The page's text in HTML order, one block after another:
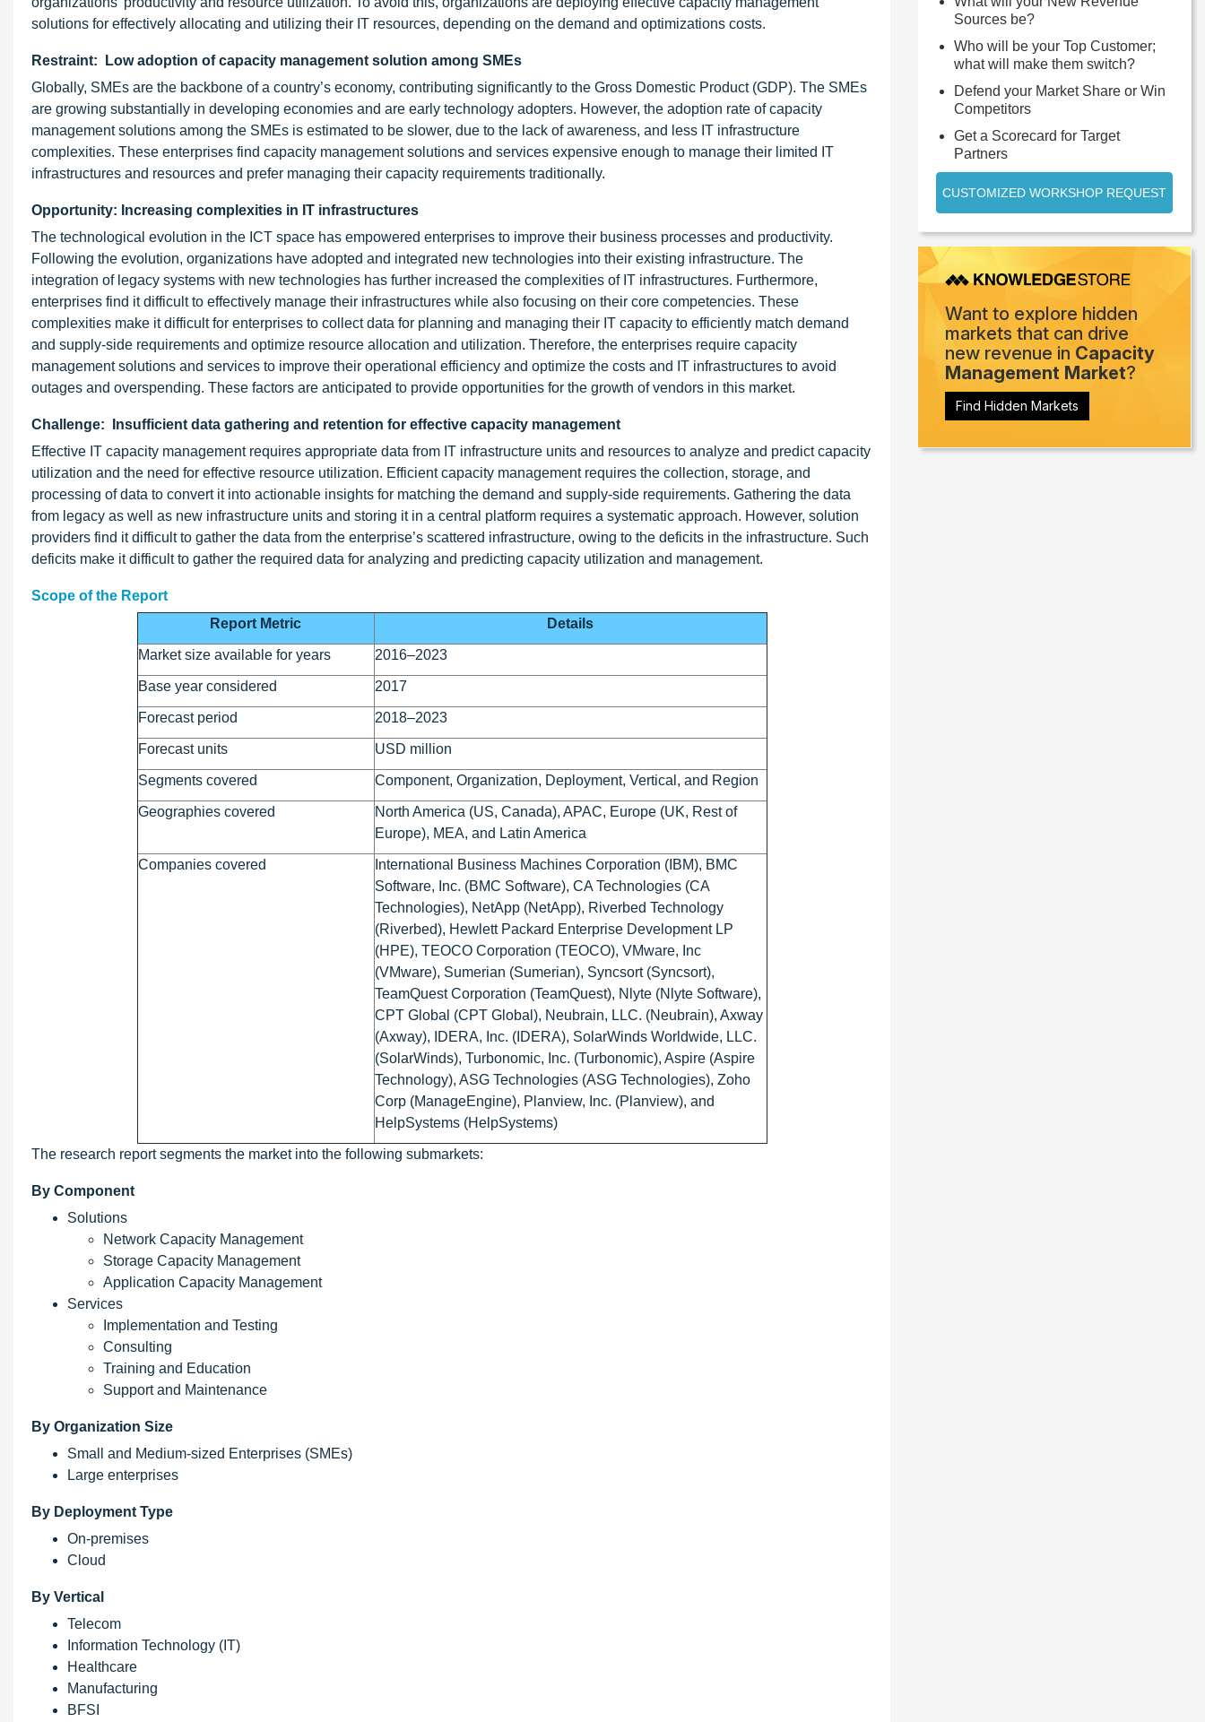
solutions for effectively allocating and utilizing their IT resources, depending on the demand and optimizations costs.
Restraint: Low adoption of capacity management solution among SMEs
Globally, SMEs are the backbone of a country’s economy, contributing significantly to the Gross Domestic Product (GDP). The SMEs
are growing substantially in developing economies and are early technology adopters. However, the adoption rate of capacity
management solutions among the SMEs is estimated to be slower, due to the lack of awareness, and less IT infrastructure
complexities. These enterprises find capacity management solutions and services expensive enough to manage their limited IT
infrastructures and resources and prefer managing their capacity requirements traditionally.
Opportunity: Increasing complexities in IT infrastructures
The technological evolution in the ICT space has empowered enterprises to improve their business processes and productivity.
Following the evolution, organizations have adopted and integrated new technologies into their existing infrastructure. The
integration of legacy systems with new technologies has further increased the complexities of IT infrastructures. Furthermore,
enterprises find it difficult to effectively manage their infrastructures while also focusing on their core competencies. These
complexities make it difficult for enterprises to collect data for planning and managing their IT capacity to efficiently match demand
and supply-side requirements and optimize resource allocation and utilization. Therefore, the enterprises require capacity
management solutions and services to improve their operational efficiency and optimize the costs and IT infrastructures to avoid
outages and overspending. These factors are anticipated to provide opportunities for the growth of vendors in this market.
Challenge: Insufficient data gathering and retention for effective capacity management
Effective IT capacity management requires appropriate data from IT infrastructure units and resources to analyze and predict capacity
utilization and the need for effective resource utilization. Efficient capacity management requires the collection, storage, and
processing of data to convert it into actionable insights for matching the demand and supply-side requirements. Gathering the data
from legacy as well as new infrastructure units and storing it in a central platform requires a systematic approach. However, solution
providers find it difficult to gather the data from the enterprise’s scattered infrastructure, owing to the deficits in the infrastructure. Such
deficits make it difficult to gather the required data for analyzing and predicting capacity utilization and management.
Scope of the Report
Report Metric
Details
Market size available for years 2016–2023
Base year considered 2017
Forecast period 2018–2023
Forecast units USD million
Segments covered Component, Organization, Deployment, Vertical, and Region
Geographies covered
North America (US, Canada), APAC, Europe (UK, Rest of
Europe), MEA, and Latin America
Companies covered
International Business Machines Corporation (IBM), BMC
Software, Inc. (BMC Software), CA Technologies (CA
Technologies), NetApp (NetApp), Riverbed Technology
(Riverbed), Hewlett Packard Enterprise Development LP
(HPE), TEOCO Corporation (TEOCO), VMware, Inc
(VMware), Sumerian (Sumerian), Syncsort (Syncsort),
TeamQuest Corporation (TeamQuest), Nlyte (Nlyte Software),
CPT Global (CPT Global), Neubrain, LLC. (Neubrain), Axway
(Axway), IDERA, Inc. (IDERA), SolarWinds Worldwide, LLC.
(SolarWinds), Turbonomic, Inc. (Turbonomic), Aspire (Aspire
Technology), ASG Technologies (ASG Technologies), Zoho
Corp (ManageEngine), Planview, Inc. (Planview), and
HelpSystems (HelpSystems)
The research report segments the market into the following submarkets:
By Component
Solutions
Network Capacity Management
Storage Capacity Management
Application Capacity Management
Services
Implementation and Testing
Consulting
Training and Education
Support and Maintenance
By Organization Size
Small and Medium-sized Enterprises (SMEs)
Large enterprises
By Deployment Type
On-premises
Cloud
By Vertical
Telecom
Information Technology (IT)
Healthcare
Manufacturing
BFSI
Sources be?
Who will be your Top Customer;
what will make them switch?
Defend your Market Share or Win
Competitors
Get a Scorecard for Target
Partners
CUSTOMIZED WORKSHOP REQUEST
Want to explore hidden
markets that can drive
new revenue in Capacity
Management Market?
Find Hidden Markets